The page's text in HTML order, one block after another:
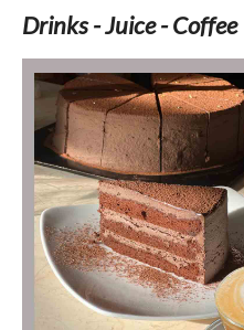
Drinks - Juice - Coffee